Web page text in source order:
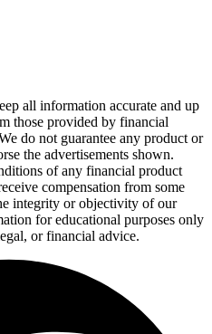
all information accurate and up
those provided by financial
do not guarantee any product or
the advertisements shown.
of any financial product
compensation from some
integrity or objectivity of our
for educational purposes only
or financial advice.